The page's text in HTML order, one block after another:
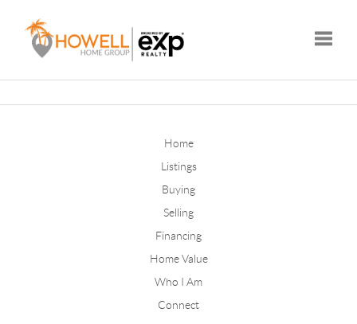
Home
Listings
Buying
Selling
Financing
Home Value
Who I Am
Connect